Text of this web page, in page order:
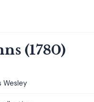
(1780)
Wesley